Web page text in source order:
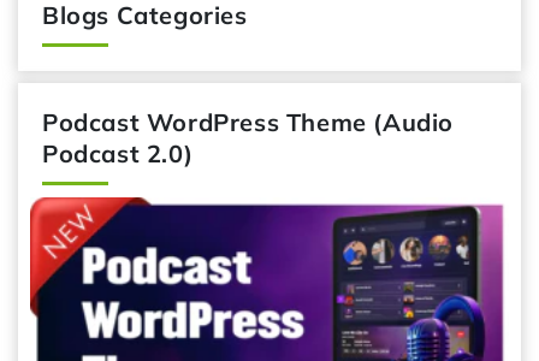
Blogs Categories
Podcast WordPress Theme (Audio
Podcast 2.0)